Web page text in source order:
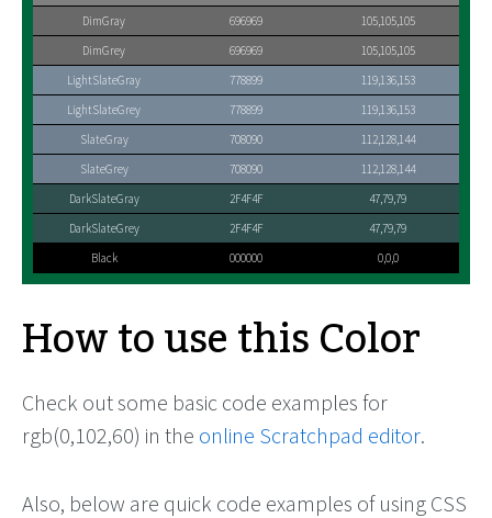
DimGray
696969
105,105,105
DimGrey
696969
105,105,105
LightSlateGray
778899
119,136,153
LightSlateGrey
778899
119,136,153
SlateGray
708090
112,128,144
SlateGrey
708090
112,128,144
DarkSlateGray
2F4F4F
47,79,79
DarkSlateGrey
2F4F4F
47,79,79
Black
000000 0,0,0
How to use this Color
Check out some basic code examples for
rgb(0,102,60) in the online Scratchpad editor.
Also, below are quick code examples of using CSS